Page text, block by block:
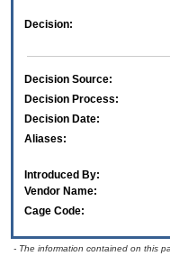
Decision:
Decision Source:
Decision Process:
Decision Date:
Aliases:
Introduced By:
Vendor Name:
Cage Code:
- The information contained on this